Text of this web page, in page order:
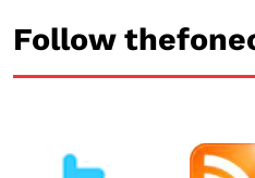
Follow